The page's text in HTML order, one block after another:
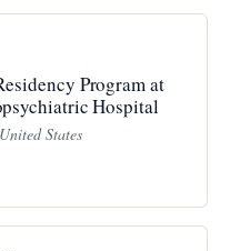
Program at
Hospital
States